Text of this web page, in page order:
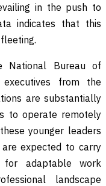
in the push to
indicates that this
National Bureau of
executives from the
are substantially
to operate remotely
younger leaders
expected to carry
for adaptable work
landscape